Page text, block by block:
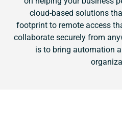
cloud-based solutions
footprint to remote access
collaborate securely from
is to bring automation